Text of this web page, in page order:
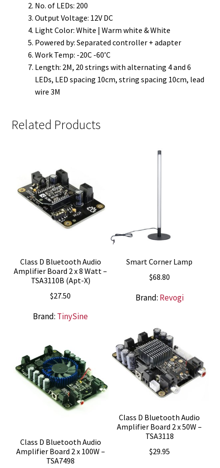
No. of LEDs: 200
Output Voltage: 12V DC
Light Color: White | Warm white & White
Powered by: Separated controller + adapter
Work Temp: -20C -60’C
Length: 2M, 20 strings with alternating 4 and 6
LEDs, LED spacing 10cm, string spacing 10cm, lead
wire 3M
Related Products
Class D Bluetooth Audio
Amplifier Board 2 x 8 Watt –
TSA3110B (Apt-X)
$27.50
Brand: TinySine
Smart Corner Lamp
$68.80
Brand: Revogi
Class D Bluetooth Audio
Amplifier Board 2 x 100W –
TSA7498
Class D Bluetooth Audio
Amplifier Board 2 x 50W –
TSA3118
$29.95